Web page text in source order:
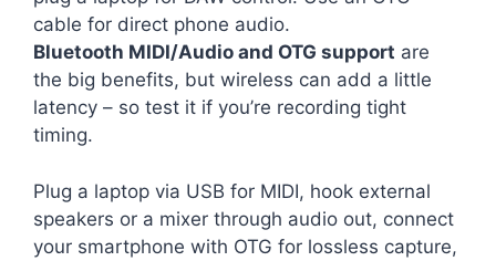
cable for direct phone audio.
Bluetooth MIDI/Audio and OTG support are
the big benefits, but wireless can add a little
latency – so test it if you’re recording tight
timing.
Plug a laptop via USB for MIDI, hook external
speakers or a mixer through audio out, connect
your smartphone with OTG for lossless capture,